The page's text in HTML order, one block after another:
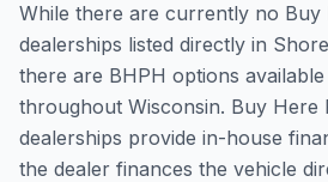
While there are currently no Buy
dealerships listed directly in
there are BHPH options
throughout Wisconsin. Buy Here
dealerships provide in-house
the dealer finances the vehicle